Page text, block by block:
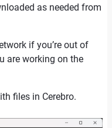
as needed from
if you’re out of
are working on the
files in Cerebro.